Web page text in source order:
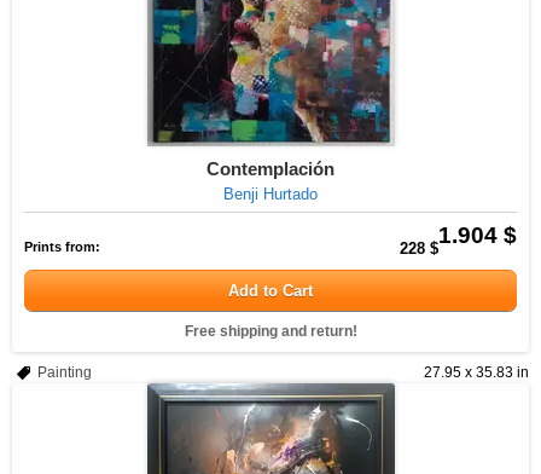
Contemplación
Benji Hurtado
1.904 $
Prints from: 228 $
Add to Cart
Free shipping and return!
27.95 x 35.83 in
Painting